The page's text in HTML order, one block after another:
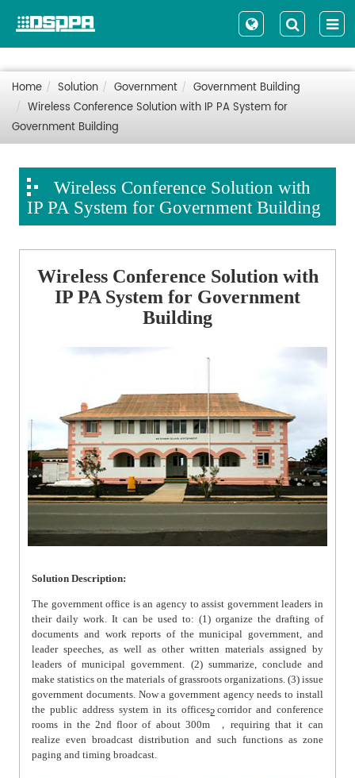
Home Solution Government
Government Building
Wireless Conference Solution with IP PA System for
Government Building
Wireless Conference Solution with
IP PA System for Government Building
Wireless Conference Solution with
IP PA System for Government
Building
Solution Description:
The government office is an agency to assist government leaders in
their daily work. It can be used to: (1) organize the drafting of
documents and work reports of the municipal government, and
leader speeches, as well as other written materials assigned by
leaders of municipal government. (2) summarize, conclude and
make statistics on the materials of grassroots organizations. (3) issue
government documents. Now a government agency needs to install
the public address system in its offices, corridor and conference
rooms in the 2nd floor of about 300m
2
，requiring that it can
realize even broadcast distribution and such functions as zone
paging and timing broadcast.